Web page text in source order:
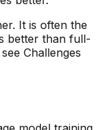
It is often the
better than full-
Challenges